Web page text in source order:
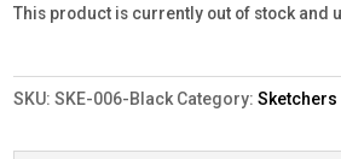
This product is currently out of stock and
SKU:SKE-006-Black Category:Sketchers